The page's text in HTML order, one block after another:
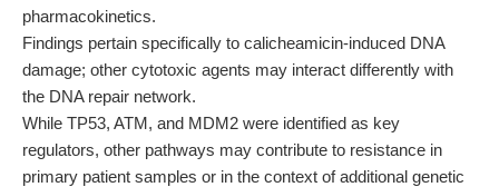
pharmacokinetics.
Findings pertain specifically to calicheamicin-induced DNA
damage; other cytotoxic agents may interact differently with
the DNA repair network.
While TP53, ATM, and MDM2 were identified as key
regulators, other pathways may contribute to resistance in
primary patient samples or in the context of additional genetic